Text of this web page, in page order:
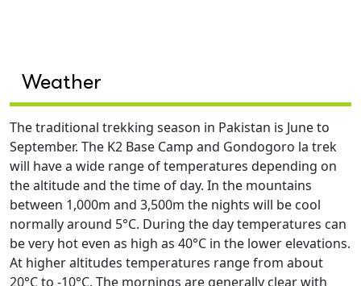
Weather
The traditional trekking season in Pakistan is June to
September. The K2 Base Camp and Gondogoro la trek
will have a wide range of temperatures depending on
the altitude and the time of day. In the mountains
between 1,000m and 3,500m the nights will be cool
normally around 5°C. During the day temperatures can
be very hot even as high as 40°C in the lower elevations.
At higher altitudes temperatures range from about
20°C to -10°C. The mornings are generally clear with